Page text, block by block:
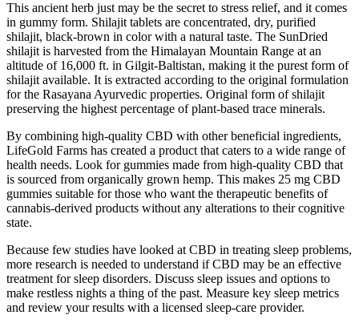
This ancient herb just may be the secret to stress relief, and it comes
in gummy form. Shilajit tablets are concentrated, dry, purified
shilajit, black-brown in color with a natural taste. The SunDried
shilajit is harvested from the Himalayan Mountain Range at an
altitude of 16,000 ft. in Gilgit-Baltistan, making it the purest form of
shilajit available. It is extracted according to the original formulation
for the Rasayana Ayurvedic properties. Original form of shilajit
preserving the highest percentage of plant-based trace minerals.
By combining high-quality CBD with other beneficial ingredients,
LifeGold Farms has created a product that caters to a wide range of
health needs. Look for gummies made from high-quality CBD that
is sourced from organically grown hemp. This makes 25 mg CBD
gummies suitable for those who want the therapeutic benefits of
cannabis-derived products without any alterations to their cognitive
state.
Because few studies have looked at CBD in treating sleep problems,
more research is needed to understand if CBD may be an effective
treatment for sleep disorders. Discuss sleep issues and options to
make restless nights a thing of the past. Measure key sleep metrics
and review your results with a licensed sleep-care provider.